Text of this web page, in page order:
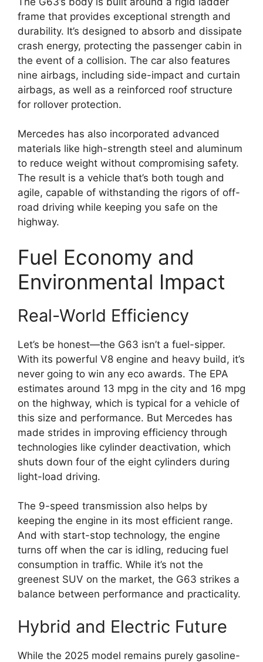
frame that provides exceptional strength and
durability. It’s designed to absorb and dissipate
crash energy, protecting the passenger cabin in
the event of a collision. The car also features
nine airbags, including side-impact and curtain
airbags, as well as a reinforced roof structure
for rollover protection.
Mercedes has also incorporated advanced
materials like high-strength steel and aluminum
to reduce weight without compromising safety.
The result is a vehicle that’s both tough and
agile, capable of withstanding the rigors of off-
road driving while keeping you safe on the
highway.
Fuel Economy and
Environmental Impact
Real-World Efficiency
Let’s be honest—the G63 isn’t a fuel-sipper.
With its powerful V8 engine and heavy build, it’s
never going to win any eco awards. The EPA
estimates around 13 mpg in the city and 16 mpg
on the highway, which is typical for a vehicle of
this size and performance. But Mercedes has
made strides in improving efficiency through
technologies like cylinder deactivation, which
shuts down four of the eight cylinders during
light-load driving.
The 9-speed transmission also helps by
keeping the engine in its most efficient range.
And with start-stop technology, the engine
turns off when the car is idling, reducing fuel
consumption in traffic. While it’s not the
greenest SUV on the market, the G63 strikes a
balance between performance and practicality.
Hybrid and Electric Future
While the 2025 model remains purely gasoline-